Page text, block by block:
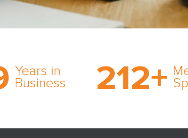
Years in
Business
expert
network, 212+
rare and no
tough.
expertise in